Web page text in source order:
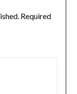
Required